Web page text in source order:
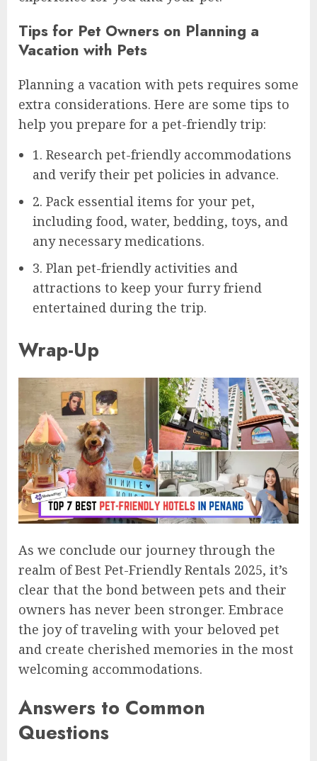
Tips for Pet Owners on Planning a
Vacation with Pets
Planning a vacation with pets requires some
extra considerations. Here are some tips to
help you prepare for a pet-friendly trip:
1. Research pet-friendly accommodations
and verify their pet policies in advance.
2. Pack essential items for your pet,
including food, water, bedding, toys, and
any necessary medications.
3. Plan pet-friendly activities and
attractions to keep your furry friend
entertained during the trip.
Wrap-Up
As we conclude our journey through the
realm of Best Pet-Friendly Rentals 2025, it’s
clear that the bond between pets and their
owners has never been stronger. Embrace
the joy of traveling with your beloved pet
and create cherished memories in the most
welcoming accommodations.
Answers to Common
Questions